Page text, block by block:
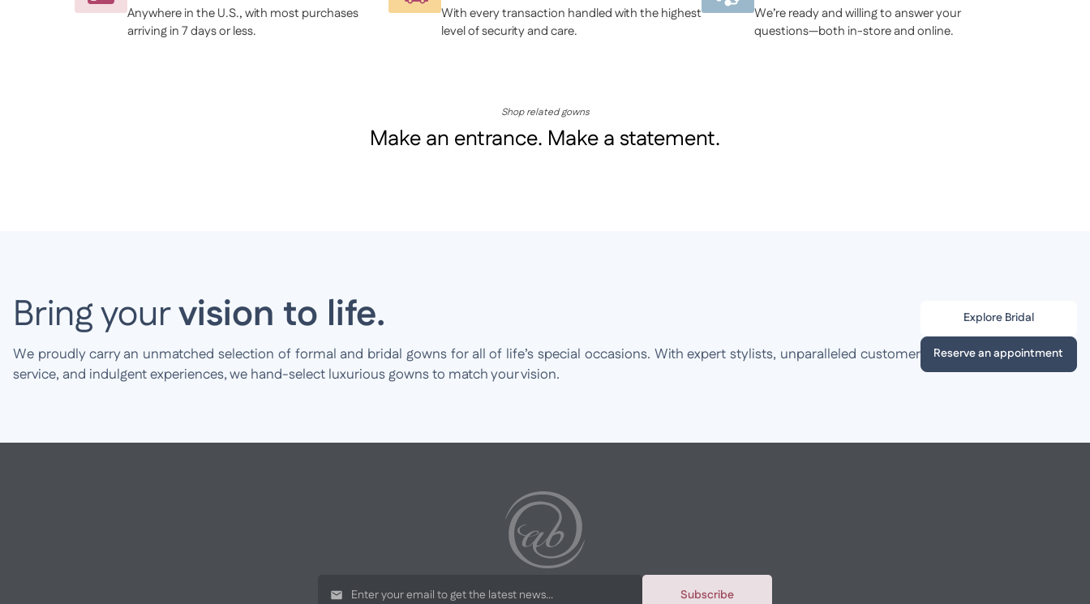
Anywhere in the U.S., with most purchases
arriving in 7 days or less.
With every transaction handled with the highest
level of security and care.
We’re ready and willing to answer your
questions—both in-store and online.
Shop related gowns
Make an entrance. Make a statement.
Bring yourvision to life.
We proudly carry an unmatched selection of formal and bridal gowns for all of life’s special occasions. With expert stylists, unparalleled customer
service, and indulgent experiences, we hand-select luxurious gowns to match your vision.
Explore Bridal
Reserve an appointment
Subscribe